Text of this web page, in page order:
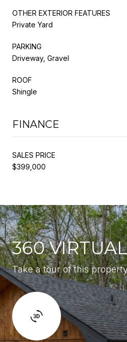
OTHER EXTERIOR FEATURES
Private Yard
PARKING
Driveway, Gravel
ROOF
Shingle
FINANCE
SALES PRICE
$399,000
360
Take a tour of this